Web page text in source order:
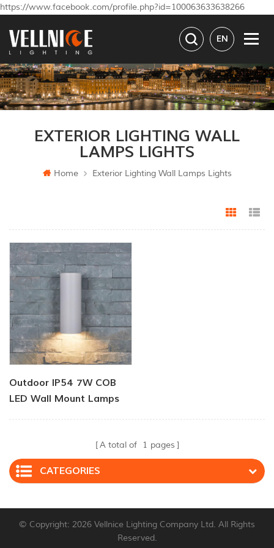
https://www.facebook.com/profile.php?id=100063633638266
EN
EXTERIOR LIGHTING WALL
LAMPS LIGHTS
Home Exterior Lighting Wall Lamps Lights
Grid
Outdoor IP54 7W COB
LED Wall Mount Lamps
A total of 1 pages
CATEGORIES
© Copyright: 2026 Vellnice Lighting Company Ltd. All Rights
Reserved.